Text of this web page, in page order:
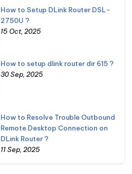
How to Setup DLink Router DSL-
2750U ?
15 Oct, 2025
How to setup dlink router dir 615 ?
30 Sep, 2025
How to Resolve Trouble Outbound
Remote Desktop Connection on
DLink Router ?
11 Sep, 2025